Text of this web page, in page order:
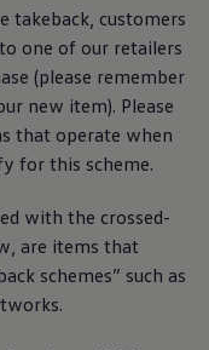
explained
takeback, customers
one of our retailers
(please remember
new item). Please
that operate when
for this scheme.
with the crossed-
, are items that
schemes” such as